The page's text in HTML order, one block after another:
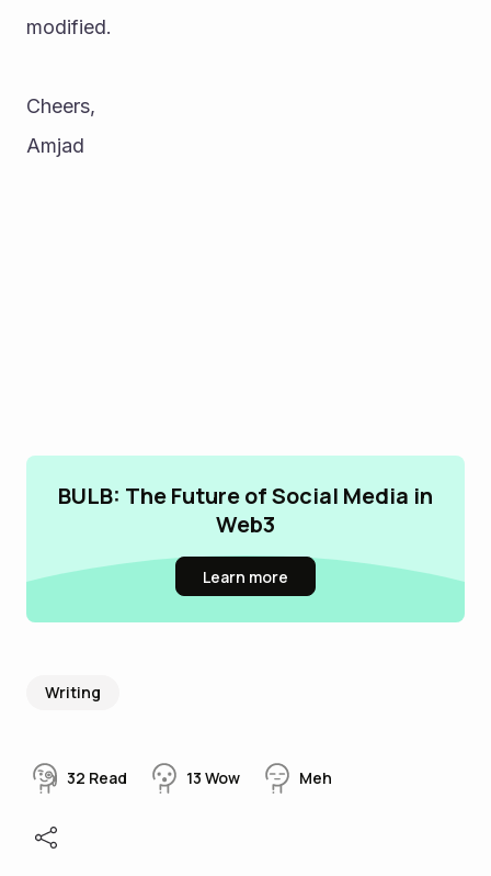
modified.
Cheers,
Amjad
BULB: The Future of Social Media in
Web3
Learn more
Writing
32 Read 13 Wow Meh